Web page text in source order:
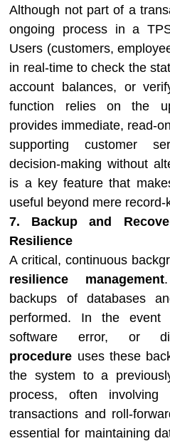
Although not part of a
ongoing process in a
Users (customers,
in real-time to check the
account balances, or
function relies on the
provides immediate, read-
supporting customer
decision-making without
is a key feature that
useful beyond mere record-
7. Backup and
Resilience
A critical, continuous
resilience management
backups of databases
performed. In the
software error, or
procedure uses these
the system to a
process, often involving
transactions and roll-
essential for maintaining